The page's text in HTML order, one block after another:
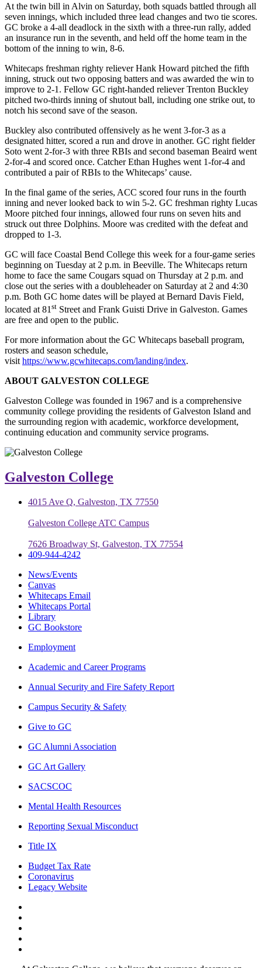
At the twin bill in Alvin on Saturday, both squads battled through all
seven innings, which included three lead changes and two tie scores.
GC broke a 4-all deadlock in the sixth with a three-run rally, added
an insurance run in the seventh, and held off the home team in the
bottom of the inning to win, 8-6.
Whitecaps freshman righty reliever Hank Howard pitched the fifth
inning, struck out two opposing batters and was awarded the win to
improve to 2-1. Fellow GC right-handed reliever Trenton Buckley
pitched two-thirds inning of shutout ball, including one strike out, to
notch his second save of the season.
Buckley also contributed offensively as he went 3-for-3 as a
designated hitter, scored a run and drove in another. GC right fielder
Soto went 2-for-3 with three RBIs and second baseman Beaird went
2-for-4 and scored once. Catcher Ethan Hughes went 1-for-4 and
contributed a pair of RBIs to the Whitecaps’ cause.
In the final game of the series, ACC scored four runs in the fourth
inning and never looked back to win 5-2. GC freshman righty Lucas
Moore pitched four innings, allowed four runs on seven hits and
struck out three Dolphins. Moore was credited with the defeat and
dropped to 1-3.
GC will face Coastal Bend College this week for a four-game series
beginning on Tuesday at 2 p.m. in Beeville. The Whitecaps return
home to face the same Cougars squad on Thursday at 2 p.m. and
close out the series with a doubleheader on Saturday at 2 and 4:30
p.m. Both GC home dates will be played at Bernard Davis Field,
located at 81 st Street and Frank Guisti Drive in Galveston. Games
are free and open to the public.
For more information about the GC Whitecaps baseball program,
rosters and season schedule,
visit https://www.gcwhitecaps.com/landing/index.
ABOUT GALVESTON COLLEGE
Galveston College was founded in 1967 and is a comprehensive
community college providing the residents of Galveston Island and
the surrounding region with academic, workforce development,
continuing education and community service programs.
Galveston College
4015 Ave Q, Galveston, TX 77550
Galveston College ATC Campus
7626 Broadway St, Galveston, TX 77554
409-944-4242
News/Events
Canvas
Whitecaps Email
Whitecaps Portal
Library
GC Bookstore
Employment
Academic and Career Programs
Annual Security and Fire Safety Report
Campus Security & Safety
Give to GC
GC Alumni Association
GC Art Gallery
SACSCOC
Mental Health Resources
Reporting Sexual Misconduct
Title IX
Budget Tax Rate
Coronavirus
Legacy Website